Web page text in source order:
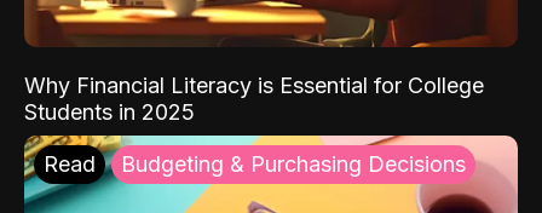
Why Financial Literacy is Essential for College
Students in 2025
Read Budgeting & Purchasing Decisions